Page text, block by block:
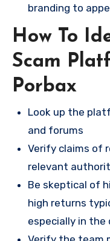
branding to
How To
Scam
Porbax
Look up the
and forums
Verify claims of
relevant
Be skeptical of
high returns
especially in